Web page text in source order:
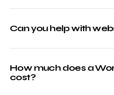
Can you help with
How much does a
cost?